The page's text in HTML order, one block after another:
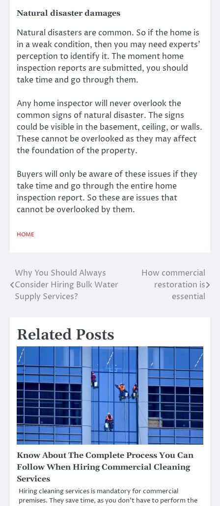
Natural disaster damages
Natural disasters are common. So if the home is
in a weak condition, then you may need experts’
perception to identify it. The moment home
inspection reports are submitted, you should
take time and go through them.
Any home inspector will never overlook the
common signs of natural disaster. The signs
could be visible in the basement, ceiling, or walls.
These cannot be overlooked as they may affect
the foundation of the property.
Buyers will only be aware of these issues if they
take time and go through the entire home
inspection report. So these are issues that
cannot be overlooked by them.
HOME
Post
navigation
Why You Should Always
Consider Hiring Bulk Water
Supply Services?
How commercial
restoration is
essential
Related Posts
Know About The Complete Process You Can
Follow When Hiring Commercial Cleaning
Services
Hiring cleaning services is mandatory for commercial
premises. They save time, as you don’t have to perform the